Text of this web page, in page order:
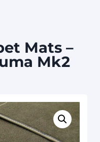
Mats –
Mk2